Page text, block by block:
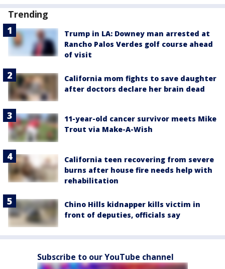
Trending
Trump in LA: Downey man arrested at
Rancho Palos Verdes golf course ahead
of visit
California mom fights to save daughter
after doctors declare her brain dead
11-year-old cancer survivor meets Mike
Trout via Make-A-Wish
California teen recovering from severe
burns after house fire needs help with
rehabilitation
Chino Hills kidnapper kills victim in
front of deputies, officials say
Subscribe to our YouTube channel